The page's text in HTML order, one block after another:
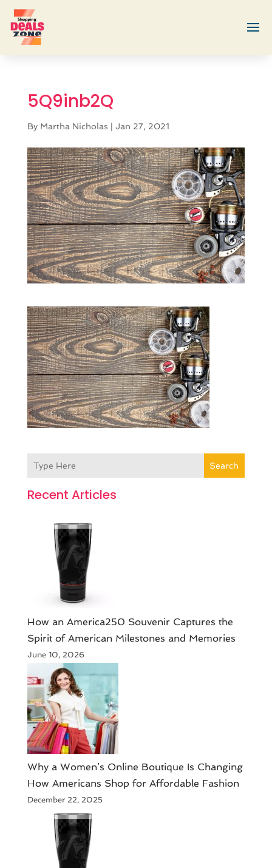
5Q9inb2Q
By Martha Nicholas | Jan 27, 2021
Search
Recent Articles
How an America250 Souvenir Captures the
Spirit of American Milestones and Memories
June 10, 2026
​Why a Women’s Online Boutique Is Changing
How Americans Shop for Affordable Fashion
December 22, 2025